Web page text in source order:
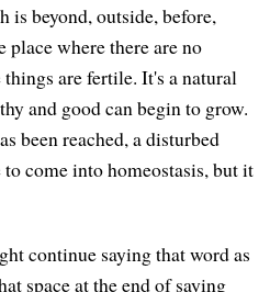
is beyond, outside, before,
place where there are no
are fertile. It's a natural
and good can begin to grow.
been reached, a disturbed
come into homeostasis, but it
continue saying that word as
space at the end of saying